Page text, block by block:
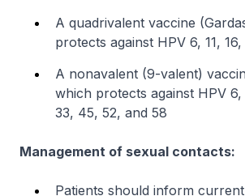
A quadrivalent vaccine
protects against HPV 6, 11, 16,
A nonavalent (9-valent)
which protects against HPV 6,
33, 45, 52, and 58
Management of sexual contacts:
Patients should inform